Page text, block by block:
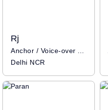
Rj
Anchor / Voice-over Artist
Delhi NCR